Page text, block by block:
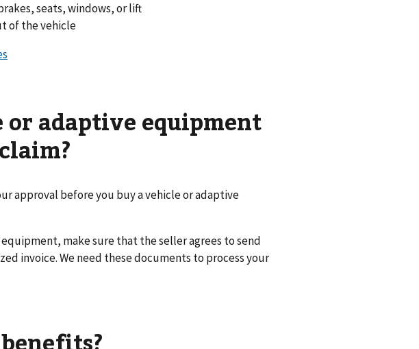
seats, windows, or lift
of the vehicle
or adaptive equipment
approval before you buy a vehicle or adaptive
make sure that the seller agrees to send
invoice. We need these documents to process your